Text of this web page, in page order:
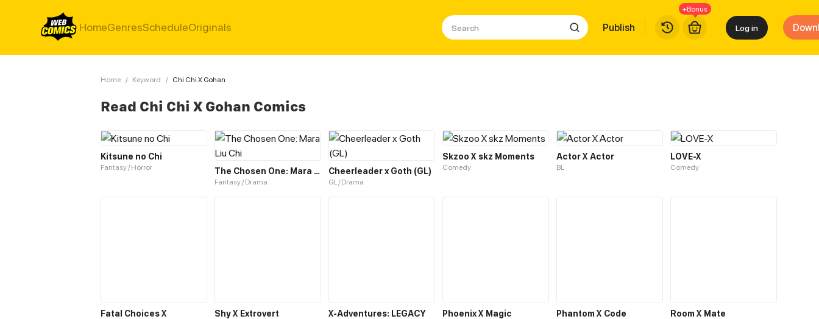
HomeGenresScheduleOriginals Publish
+Bonus
Log in
Home / Keyword / Chi Chi X Gohan
Read Chi Chi X Gohan Comics
Kitsune no Chi
Fantasy / Horror The Chosen One: Mara Liu Chi
Fantasy / Drama
Cheerleader x Goth (GL)
GL / Drama
Skzoo X skz Moments
Comedy
Actor X Actor
BL
LOVE-X
Comedy
Fatal Choices X Shy X Extrovert X-Adventures: LEGACY Phoenix X Magic Phantom X Code Room X Mate